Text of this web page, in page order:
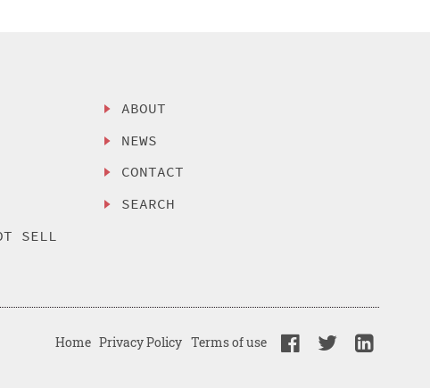
SELL
ABOUT
NEWS
CONTACT
SEARCH
Home Privacy Policy Terms of use